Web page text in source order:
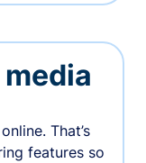
That’s
features so